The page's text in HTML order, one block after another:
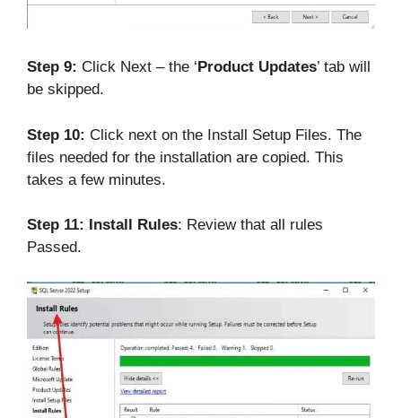
Step 9: Click Next – the ‘Product Updates’ tab will
be skipped.
Step 10: Click next on the Install Setup Files. The
files needed for the installation are copied. This
takes a few minutes.
Step 11: Install Rules: Review that all rules
Passed.